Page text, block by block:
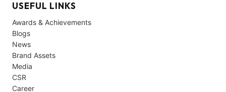
USEFUL LINKS
Awards & Achievements
Blogs
News
Brand Assets
Media
CSR
Career